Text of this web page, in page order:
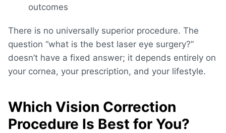
outcomes
There is no universally superior procedure. The
question “what is the best laser eye surgery?”
doesn’t have a fixed answer; it depends entirely on
your cornea, your prescription, and your lifestyle.
Which Vision Correction
Procedure Is Best for You?